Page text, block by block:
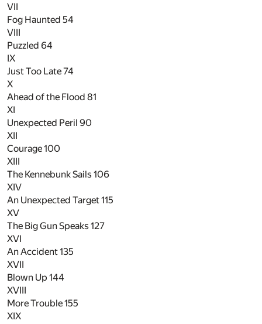
VII
Fog Haunted 54
VIII
Puzzled 64
IX
Just Too Late74
X
Ahead of the Flood 81
XI
Unexpected Peril 90
XII
Courage100
XIII
The Kennebunk Sails106
XIV
An Unexpected Target115
XV
The Big Gun Speaks127
XVI
An Accident135
XVII
Blown Up 144
XVIII
More Trouble155
XIX